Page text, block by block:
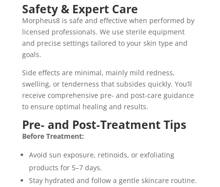
Safety & Expert Care
Morpheus8 is safe and effective when performed by
licensed professionals. We use sterile equipment
and precise settings tailored to your skin type and
goals.
Side effects are minimal, mainly mild redness,
swelling, or tenderness that subsides quickly. You’ll
receive comprehensive pre- and post-care guidance
to ensure optimal healing and results.
Pre‑ and Post‑Treatment Tips
Before Treatment:
Avoid sun exposure, retinoids, or exfoliating
products for 5–7 days.
Stay hydrated and follow a gentle skincare routine.